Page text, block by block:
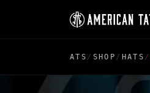
ATS / SHOP / HATS /